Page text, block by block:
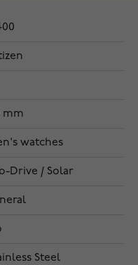
mm
watches
Drive / Solar
Steel